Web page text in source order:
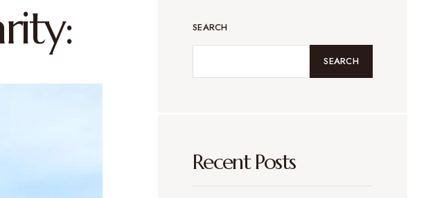
SEARCH
SEARCH
Recent Posts